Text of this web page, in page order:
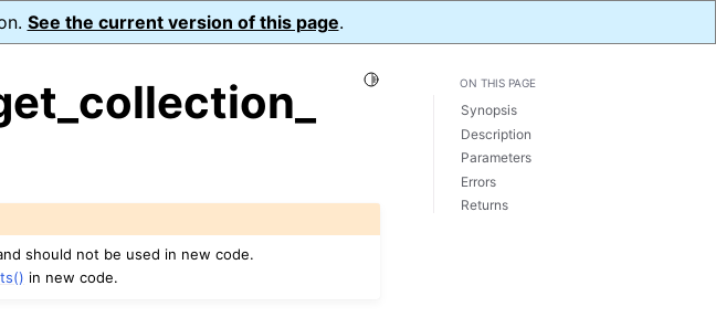
See the current version of this page.
Toggle Light / Dark / Auto color theme
should not be used in new code.
in new code.
ON THIS PAGE
Synopsis
Description
Parameters
Errors
Returns